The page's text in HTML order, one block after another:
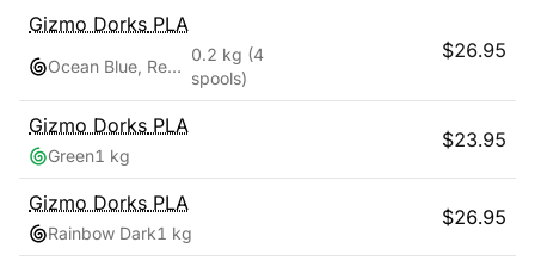
Gizmo Dorks PLA
Ocean Blue, Red Pink, Teal, Yellow Gold
0.2 kg (4
spools)
$26.95
Gizmo Dorks PLA
Green1 kg
$23.95
Gizmo Dorks PLA
Rainbow Dark1 kg
$26.95